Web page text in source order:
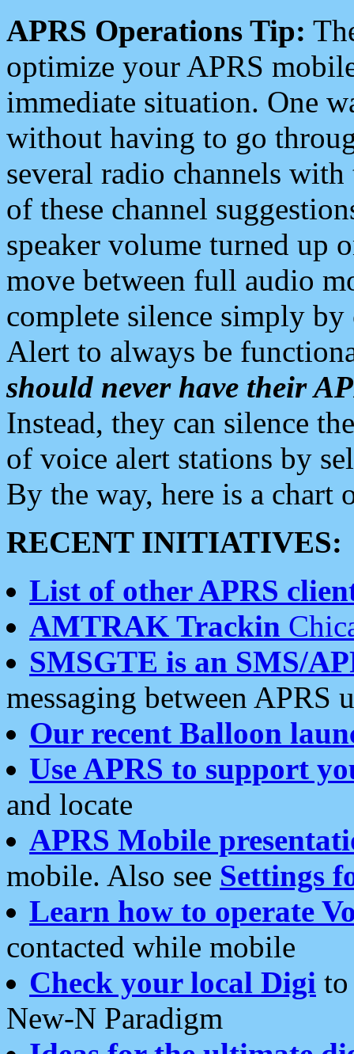
APRS Operations Tip:
optimize your APRS
immediate situation. One
without having to go
several radio channels
of these channel
speaker volume turned up
move between full audio
complete silence simply
Alert to always be
should never have their
Instead, they can silence
of voice alert stations by
By the way, here is a chart
RECENT INITIATIVES:
List of other APRS
AMTRAK Trackin
SMSGTE is an SMS/
messaging between APRS
Our recent Balloon
Use APRS to support
and locate
APRS Mobile
mobile. Also see Settings
Learn how to operate
contacted while mobile
Check your local Digi
New-N Paradigm